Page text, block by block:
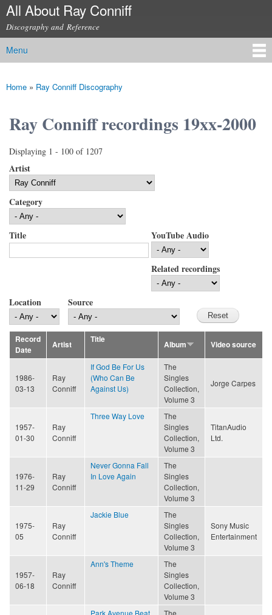
Skip to
content
All About Ray Conniff
Discography and Reference
Main menu
Menu
You are here
Home » Ray Conniff Discography
Ray Conniff recordings 19xx-2000
Displaying 1 - 100 of 1207
Artist
Category
Title YouTube Audio
Related recordings
Location Source
Record
Date
Artist
Title
Album Video source
1986-
03-13
Ray
Conniff
If God Be For Us
(Who Can Be
Against Us)
The
Singles
Collection,
Volume 3
Jorge Carpes
1957-
01-30
Ray
Conniff
Three Way Love
The
Singles
Collection,
Volume 3
TitanAudio
Ltd.
1976-
11-29
Ray
Conniff
Never Gonna Fall
In Love Again
The
Singles
Collection,
Volume 3
1975-
05
Ray
Conniff
Jackie Blue
The
Singles
Collection,
Volume 3
Sony Music
Entertainment
1957-
06-18
Ray
Conniff
Ann's Theme
The
Singles
Collection,
Volume 3
Park Avenue Beat
The